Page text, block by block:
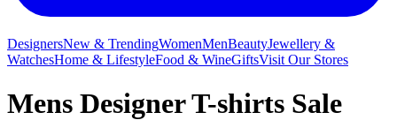
DesignersNew & TrendingWomenMenBeautyJewellery &
WatchesHome & LifestyleFood & WineGiftsVisit Our Stores
Mens Designer T-shirts Sale